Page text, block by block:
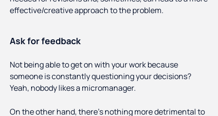
effective/creative approach to the problem.
Ask for feedback
Not being able to get on with your work because
someone is constantly questioning your decisions?
Yeah, nobody likes a micromanager.
On the other hand, there’s nothing more detrimental to